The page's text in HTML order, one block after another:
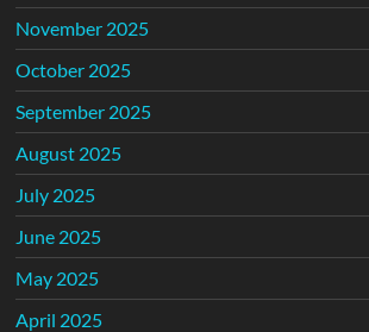
November 2025
October 2025
September 2025
August 2025
July 2025
June 2025
May 2025
April 2025